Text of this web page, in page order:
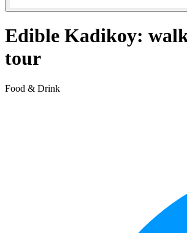
Edible Kadikoy:
tour
Food & Drink